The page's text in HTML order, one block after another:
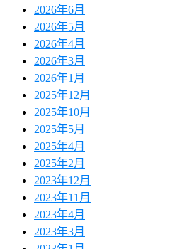
2026年6月
2026年5月
2026年4月
2026年3月
2026年1月
2025年12月
2025年10月
2025年5月
2025年4月
2025年2月
2023年12月
2023年11月
2023年4月
2023年3月